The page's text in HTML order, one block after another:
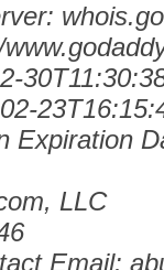
Expiration
LLC
Email: